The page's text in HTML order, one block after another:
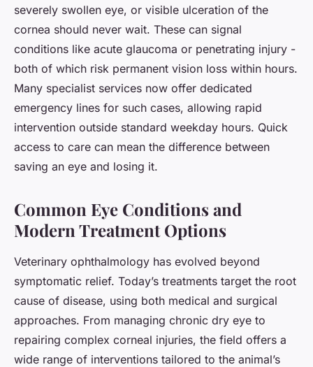
severely swollen eye, or visible ulceration of the
cornea should never wait. These can signal
conditions like acute glaucoma or penetrating injury -
both of which risk permanent vision loss within hours.
Many specialist services now offer dedicated
emergency lines for such cases, allowing rapid
intervention outside standard weekday hours. Quick
access to care can mean the difference between
saving an eye and losing it.
Common Eye Conditions and
Modern Treatment Options
Veterinary ophthalmology has evolved beyond
symptomatic relief. Today’s treatments target the root
cause of disease, using both medical and surgical
approaches. From managing chronic dry eye to
repairing complex corneal injuries, the field offers a
wide range of interventions tailored to the animal’s